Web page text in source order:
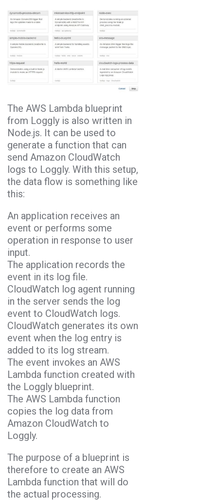
The AWS Lambda blueprint
from Loggly is also written in
Node.js. It can be used to
generate a function that can
send Amazon CloudWatch
logs to Loggly. With this setup,
the data flow is something like
this:
An application receives an
event or performs some
operation in response to user
input.
The application records the
event in its log file.
CloudWatch log agent running
in the server sends the log
event to CloudWatch logs.
CloudWatch generates its own
event when the log entry is
added to its log stream.
The event invokes an AWS
Lambda function created with
the Loggly blueprint.
The AWS Lambda function
copies the log data from
Amazon CloudWatch to
Loggly.
The purpose of a blueprint is
therefore to create an AWS
Lambda function that will do
the actual processing.